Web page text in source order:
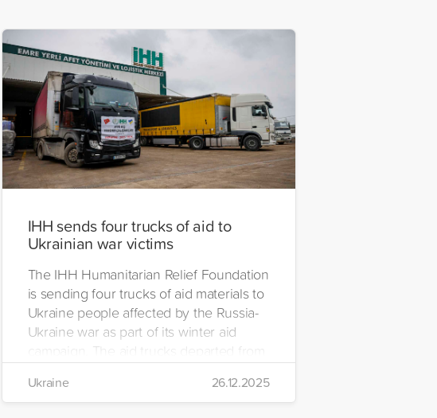
IHH sends four trucks of aid to
Ukrainian war victims
The IHH Humanitarian Relief Foundation
is sending four trucks of aid materials to
Ukraine people affected by the Russia-
Ukraine war as part of its winter aid
campaign. The aid trucks departed from
the IHH's Emre Yerli Disaster
Management and Logistics Centre in
Tuzla.
Ukraine 26.12.2025